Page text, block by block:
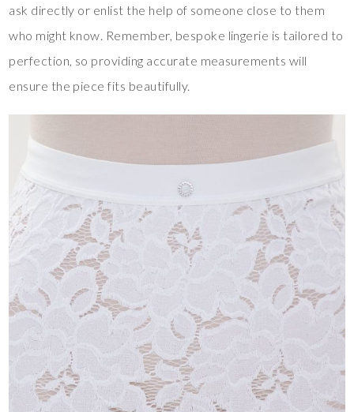
ask directly or enlist the help of someone close to them
who might know. Remember, bespoke lingerie is tailored to
perfection, so providing accurate measurements will
ensure the piece fits beautifully.